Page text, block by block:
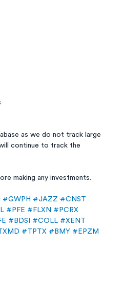
as we do not track large
continue to track the
making any investments.
#GWPH #JAZZ #CNST
#PFE #FLXN #PCRX
#BDSI #COLL #XENT
#TPTX #BMY #EPZM